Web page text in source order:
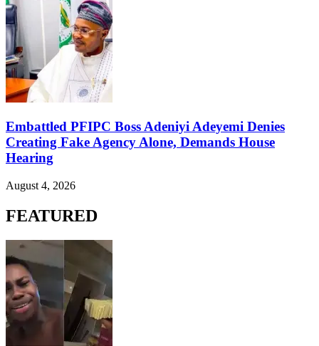
Embattled PFIPC Boss Adeniyi Adeyemi Denies
Creating Fake Agency Alone, Demands House
Hearing
August 4, 2026
FEATURED